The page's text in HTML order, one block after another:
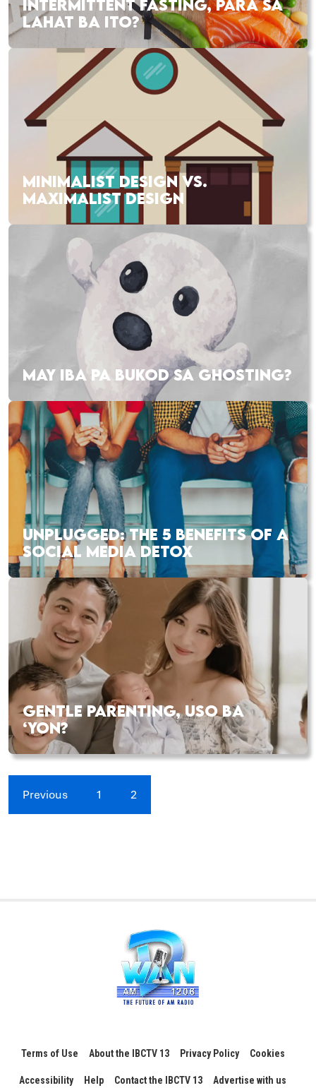
INTERMITTENT FASTING, PARA SA
LAHAT BA ITO?
MINIMALIST DESIGN VS.
MAXIMALIST DESIGN
MAY IBA PA BUKOD SA GHOSTING?
UNPLUGGED: THE 5 BENEFITS OF A
SOCIAL MEDIA DETOX
GENTLE PARENTING, USO BA
‘YON?
Previous 1 2
Terms of Use About the IBCTV 13 Privacy Policy Cookies
Accessibility Help Contact the IBCTV 13 Advertise with us